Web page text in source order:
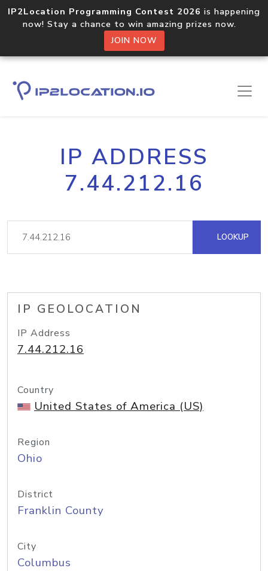
IP2Location Programming Contest 2026 is happening
now! Stay a chance to win amazing prizes now.
JOIN NOW
IP ADDRESS
7.44.212.16
LOOKUP
IP GEOLOCATION
IP Address
7.44.212.16
Country
United States of America (US)
Region
Ohio
District
Franklin County
City
Columbus